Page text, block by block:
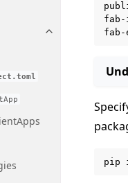
Toggle
fab-
fab-
pip